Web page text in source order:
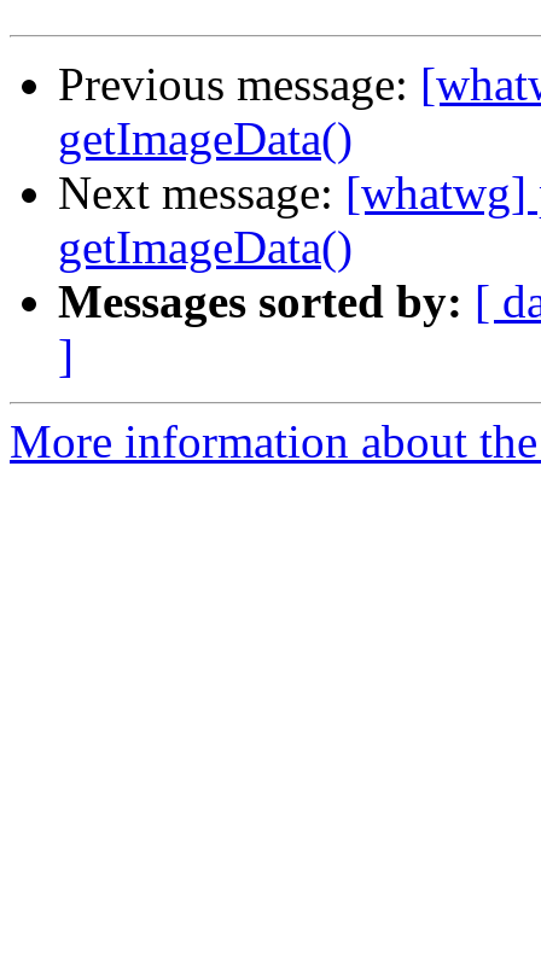
Previous message:
getImageData()
Next message: [whatwg]
getImageData()
Messages sorted by: [
]
More information about